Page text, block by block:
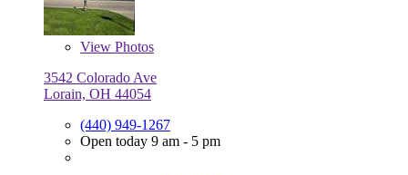
View Photos
3542 Colorado Ave
Lorain, OH 44054
(440) 949-1267
Open today 9 am - 5 pm